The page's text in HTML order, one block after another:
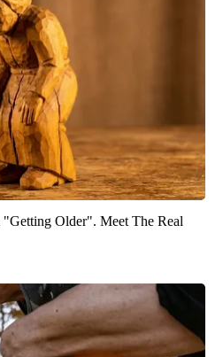
"Getting Older". Meet The Real